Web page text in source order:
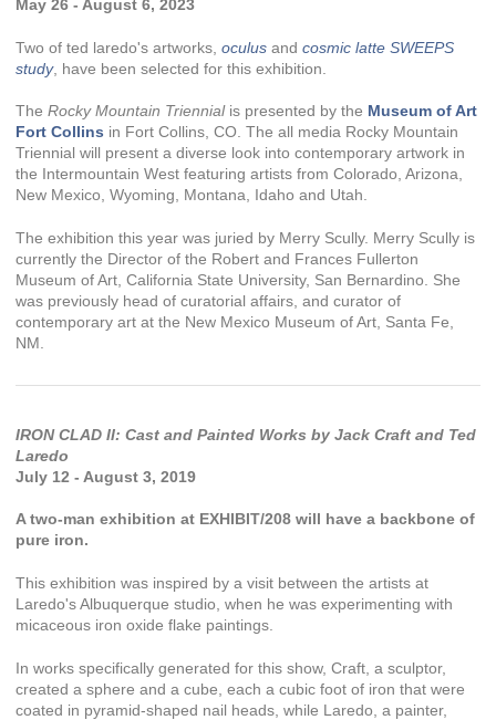
May 26 - August 6, 2023
Two of ted laredo's artworks, oculus and cosmic latte SWEEPS
study, have been selected for this exhibition.
The Rocky Mountain Triennialis presented by the Museum of Art
Fort Collins in Fort Collins, CO. The all media Rocky Mountain
Triennial will present a diverse look into contemporary artwork in
the Intermountain West featuring artists from Colorado, Arizona,
New Mexico, Wyoming, Montana, Idaho and Utah.
The exhibition this year was juried by Merry Scully. Merry Scully is
currently the Director of the Robert and Frances Fullerton
Museum of Art, California State University, San Bernardino. She
was previously head of curatorial affairs, and curator of
contemporary art at the New Mexico Museum of Art, Santa Fe,
NM.
IRON CLAD II: Cast and Painted Works by Jack Craft and Ted
Laredo
July 12 - August 3, 2019
A two-man exhibition at EXHIBIT/208 will have a backbone of
pure iron.
This exhibition was inspired by a visit between the artists at
Laredo's Albuquerque studio, when he was experimenting with
micaceous iron oxide flake paintings.
In works specifically generated for this show, Craft, a sculptor,
created a sphere and a cube, each a cubic foot of iron that were
coated in pyramid-shaped nail heads, while Laredo, a painter,